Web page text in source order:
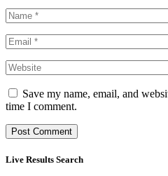
Save my name, email, and
time I comment.
Live Results Search